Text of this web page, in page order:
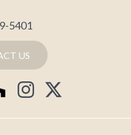
5401
US